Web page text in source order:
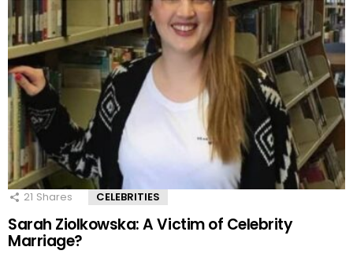
21 Shares CELEBRITIES
Sarah Ziolkowska: A Victim of Celebrity
Marriage?